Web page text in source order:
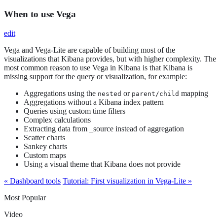
When to use Vega
edit
Vega and Vega-Lite are capable of building most of the
visualizations that Kibana provides, but with higher complexity. The
most common reason to use Vega in Kibana is that Kibana is
missing support for the query or visualization, for example:
Aggregations using the nested or parent/child mapping
Aggregations without a Kibana index pattern
Queries using custom time filters
Complex calculations
Extracting data from _source instead of aggregation
Scatter charts
Sankey charts
Custom maps
Using a visual theme that Kibana does not provide
« Dashboard tools Tutorial: First visualization in Vega-Lite »
Most Popular
Video